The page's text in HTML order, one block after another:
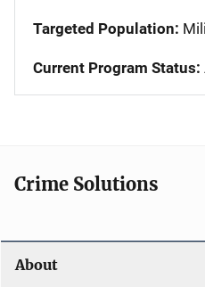
Targeted Population:
Current Program Status:
Crime Solutions
About